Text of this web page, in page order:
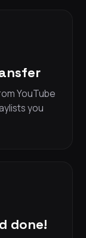
YouTube
you
done!